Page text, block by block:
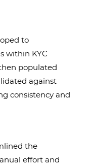
to
within KYC
populated
against
consistency and
the
effort and